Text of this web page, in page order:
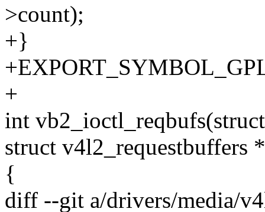
>count);
+}
+
int
struct v4l2_requestbuffers
{
diff --git a/drivers/media/